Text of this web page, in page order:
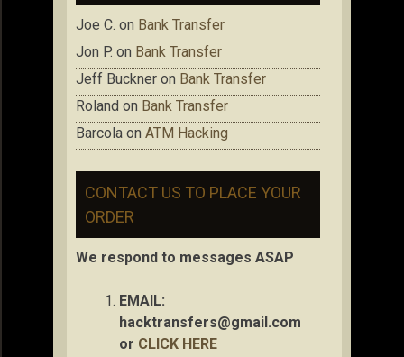
Joe C. on Bank Transfer
Jon P. on Bank Transfer
Jeff Buckner on Bank Transfer
Roland on Bank Transfer
Barcola on ATM Hacking
CONTACT US TO PLACE YOUR
ORDER
We respond to messages ASAP
EMAIL:
hacktransfers@gmail.com
or CLICK HERE